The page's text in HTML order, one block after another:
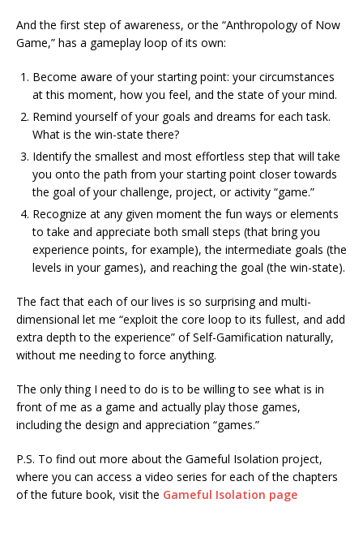
And the first step of awareness, or the “Anthropology of Now
Game,” has a gameplay loop of its own:
Become aware of your starting point: your circumstances
at this moment, how you feel, and the state of your mind.
Remind yourself of your goals and dreams for each task.
What is the win-state there?
Identify the smallest and most effortless step that will take
you onto the path from your starting point closer towards
the goal of your challenge, project, or activity “game.”
Recognize at any given moment the fun ways or elements
to take and appreciate both small steps (that bring you
experience points, for example), the intermediate goals (the
levels in your games), and reaching the goal (the win-state).
The fact that each of our lives is so surprising and multi-
dimensional let me “exploit the core loop to its fullest, and add
extra depth to the experience” of Self-Gamification naturally,
without me needing to force anything.
The only thing I need to do is to be willing to see what is in
front of me as a game and actually play those games,
including the design and appreciation “games.”
P.S. To find out more about the Gameful Isolation project,
where you can access a video series for each of the chapters
of the future book, visit the Gameful Isolation page